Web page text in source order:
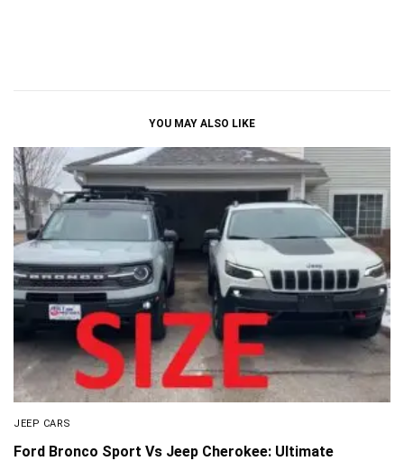
YOU MAY ALSO LIKE
JEEP CARS
Ford Bronco Sport Vs Jeep Cherokee: Ultimate